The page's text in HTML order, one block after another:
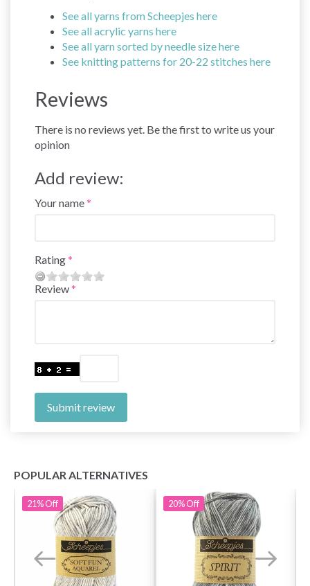
See all yarns from Scheepjes here
See all acrylic yarns here
See all yarn sorted by needle size here
See knitting patterns for 20-22 stitches here
Reviews
There is no reviews yet. Be the first to write us your
opinion
Add review:
Your name
Rating
Review
Submit review
POPULAR ALTERNATIVES
21%Off 20%Off
Save up to 50%
Become a part of our yarn community and